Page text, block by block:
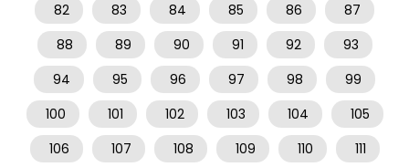
82
83 84 85 86
87
88
89 90 91 92
93
94
95 96 97 98
99
100
101 102 103 104
105
106
107 108 109 110
111